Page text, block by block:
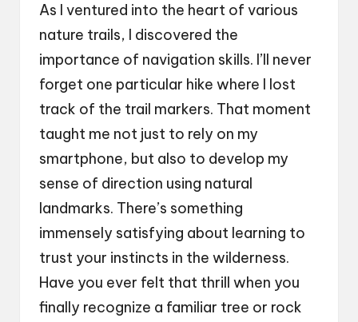
As I ventured into the heart of various
nature trails, I discovered the
importance of navigation skills. I’ll never
forget one particular hike where I lost
track of the trail markers. That moment
taught me not just to rely on my
smartphone, but also to develop my
sense of direction using natural
landmarks. There’s something
immensely satisfying about learning to
trust your instincts in the wilderness.
Have you ever felt that thrill when you
finally recognize a familiar tree or rock